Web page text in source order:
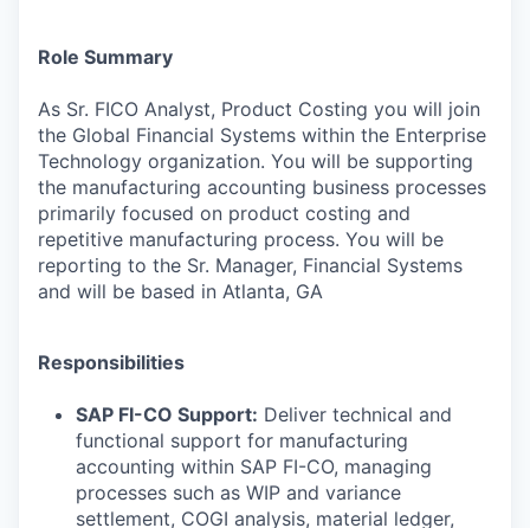
Role Summary
As Sr. FICO Analyst, Product Costing you will join
the Global Financial Systems within the Enterprise
Technology organization. You will be supporting
the manufacturing accounting business processes
primarily focused on product costing and
repetitive manufacturing process. You will be
reporting to the Sr. Manager, Financial Systems
and will be based in Atlanta, GA
Responsibilities
SAP FI-CO Support: Deliver technical and
functional support for manufacturing
accounting within SAP FI-CO, managing
processes such as WIP and variance
settlement, COGI analysis, material ledger,